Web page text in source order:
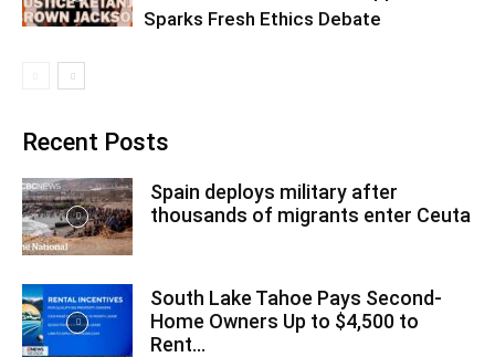
Sparks Fresh Ethics Debate
Recent Posts
Spain deploys military after
thousands of migrants enter Ceuta
South Lake Tahoe Pays Second-
Home Owners Up to $4,500 to
Rent...